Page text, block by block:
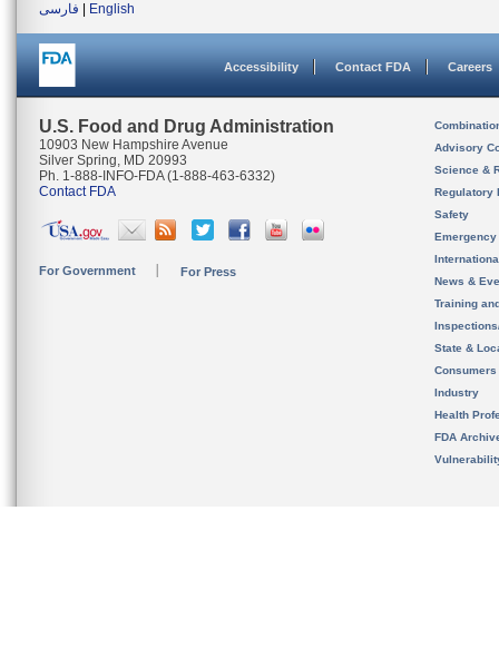
فارسی
English
Accessibility Contact FDA Careers
U.S. Food and Drug Administration
10903 New Hampshire Avenue
Silver Spring, MD 20993
Ph. 1-888-INFO-FDA (1-888-463-6332)
Contact FDA
For Government For Press
Advisory
Science &
Regulatory
Safety
News &
Training
State &
Consumers
Industry
Health
FDA